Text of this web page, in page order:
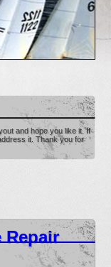
and hope you like it. If
it. Thank you for
Repair